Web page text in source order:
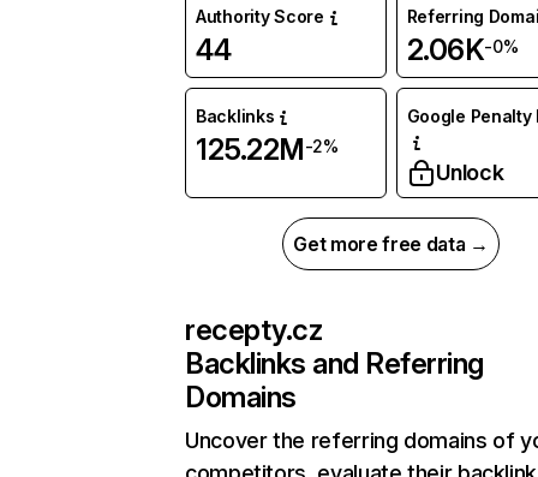
Authority Score
44
Referring
2.06K-0%
Backlinks
125.22M-2%
Google Penalty
Unlock
Get more free data →
recepty.cz
Backlinks and Referring
Domains
Uncover the referring domains of